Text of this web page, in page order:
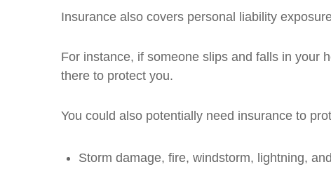
Insurance also covers personal liability
For instance, if someone slips and falls in your
there to protect you.
You could also potentially need insurance to
Storm damage, fire, windstorm, lightning,